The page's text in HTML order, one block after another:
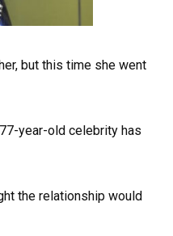
but this time she went
year-old celebrity has
the relationship would